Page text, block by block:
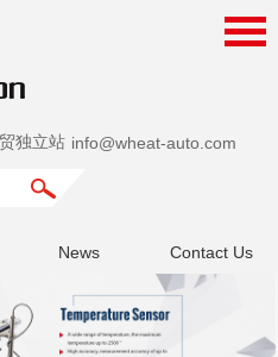
独立站 info@wheat-auto.com
News Contact Us